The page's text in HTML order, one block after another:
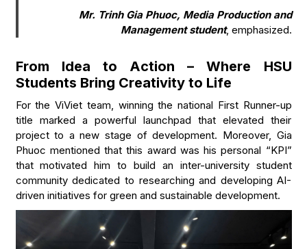
Mr. Trinh Gia Phuoc, Media Production and
Management student, emphasized.
From Idea to Action – Where HSU
Students Bring Creativity to Life
For the ViViet team, winning the national First Runner-up
title marked a powerful launchpad that elevated their
project to a new stage of development. Moreover, Gia
Phuoc mentioned that this award was his personal “KPI”
that motivated him to build an inter-university student
community dedicated to researching and developing AI-
driven initiatives for green and sustainable development.